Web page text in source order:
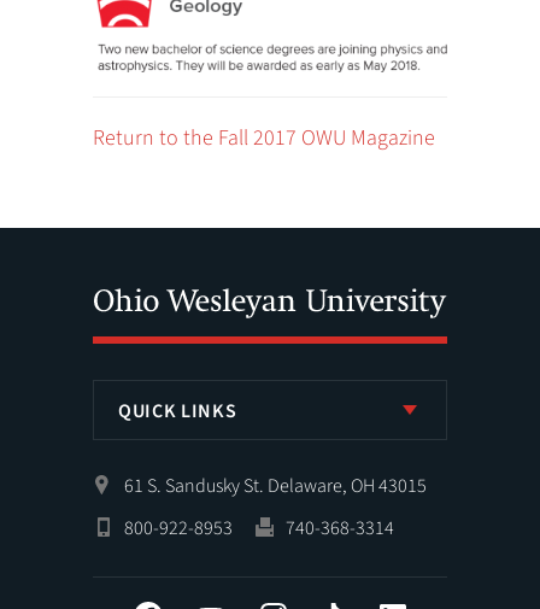
Return to the Fall 2017 OWU Magazine
QUICK LINKS
61 S. Sandusky St. Delaware, OH 43015
800-922-8953
740-368-3314